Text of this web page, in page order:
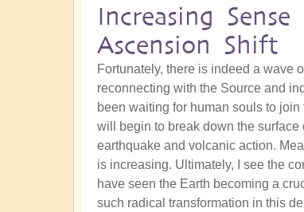
Increasing
Ascension Shift
Fortunately, there is indeed a wave
reconnecting with the Source and
been waiting for human souls to
will begin to break down the
earthquake and volcanic action.
is increasing. Ultimately, I see the
have seen the Earth becoming a
such radical transformation in this